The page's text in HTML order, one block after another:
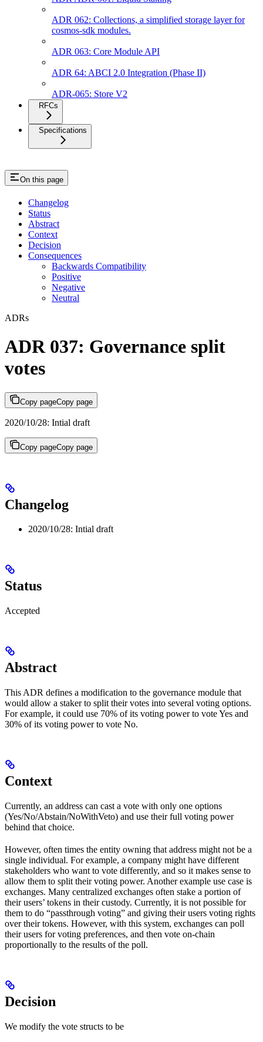
ADR 062: Collections, a simplified storage layer for
cosmos-sdk modules.
ADR 063: Core Module API
ADR 64: ABCI 2.0 Integration (Phase II)
ADR-065: Store V2
RFCs
Specifications
On this page
Changelog
Status
Abstract
Context
Decision
Consequences
Backwards Compatibility
Positive
Negative
Neutral
ADRs
ADR 037: Governance split
votes
Copy pageCopy page
2020/10/28: Intial draft
Copy pageCopy page
Changelog
2020/10/28: Intial draft
Status
Accepted
Abstract
This ADR defines a modification to the governance module that
would allow a staker to split their votes into several voting options.
For example, it could use 70% of its voting power to vote Yes and
30% of its voting power to vote No.
Context
Currently, an address can cast a vote with only one options
(Yes/No/Abstain/NoWithVeto) and use their full voting power
behind that choice.
However, often times the entity owning that address might not be a
single individual. For example, a company might have different
stakeholders who want to vote differently, and so it makes sense to
allow them to split their voting power. Another example use case is
exchanges. Many centralized exchanges often stake a portion of
their users’ tokens in their custody. Currently, it is not possible for
them to do “passthrough voting” and giving their users voting rights
over their tokens. However, with this system, exchanges can poll
their users for voting preferences, and then vote on-chain
proportionally to the results of the poll.
Decision
We modify the vote structs to be